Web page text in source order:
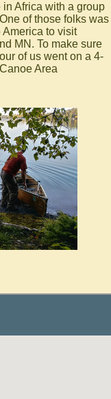
Africa with a group
of those folks was
America to visit
MN. To make sure
of us went on a 4-
Area